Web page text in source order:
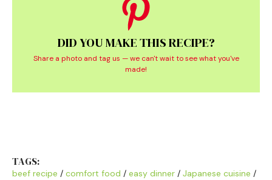
DID YOU MAKE THIS RECIPE?
Share a photo and tag us — we can't wait to see what you've
made!
TAGS:
beef recipe / comfort food / easy dinner / Japanese cuisine /